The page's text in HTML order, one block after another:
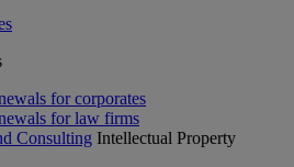
for corporates
for law firms
Consulting Intellectual Property